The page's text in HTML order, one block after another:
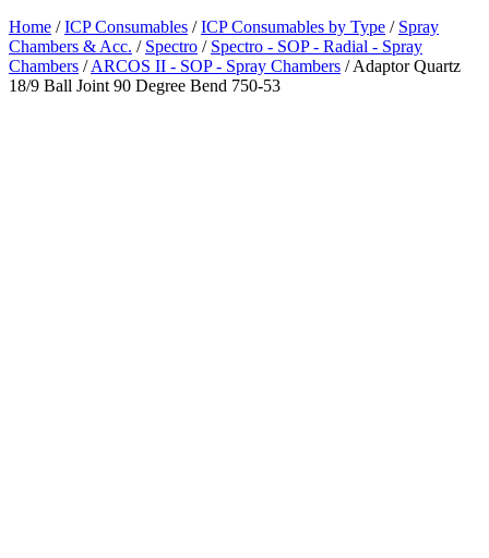
Home /ICP Consumables /ICP Consumables by Type / Spray
Chambers & Acc. / Spectro / Spectro - SOP - Radial - Spray
Chambers /ARCOS II - SOP - Spray Chambers / Adaptor Quartz
18/9 Ball Joint 90 Degree Bend 750-53